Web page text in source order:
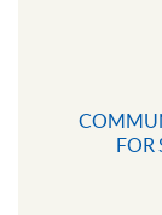
FOR